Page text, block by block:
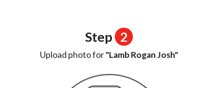
Step 2
Upload photo for"Lamb Rogan Josh"